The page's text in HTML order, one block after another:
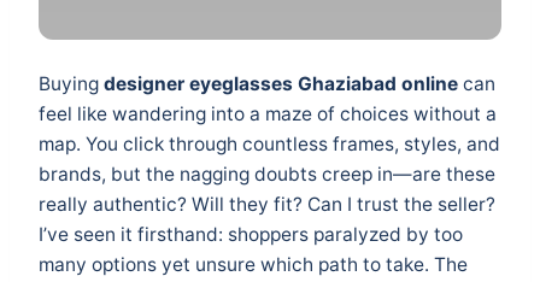
Buying designer eyeglasses Ghaziabad online can
feel like wandering into a maze of choices without a
map. You click through countless frames, styles, and
brands, but the nagging doubts creep in—are these
really authentic? Will they fit? Can I trust the seller?
I’ve seen it firsthand: shoppers paralyzed by too
many options yet unsure which path to take. The